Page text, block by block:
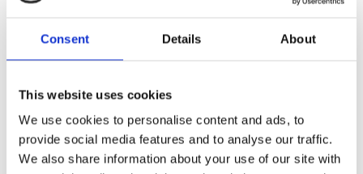
Consent Details About
This website uses cookies
We use cookies to personalise content and ads, to
provide social media features and to analyse our traffic.
We also share information about your use of our site with
22nd July 2026, 12:00pm (US Eastern Time)
Past Webinar